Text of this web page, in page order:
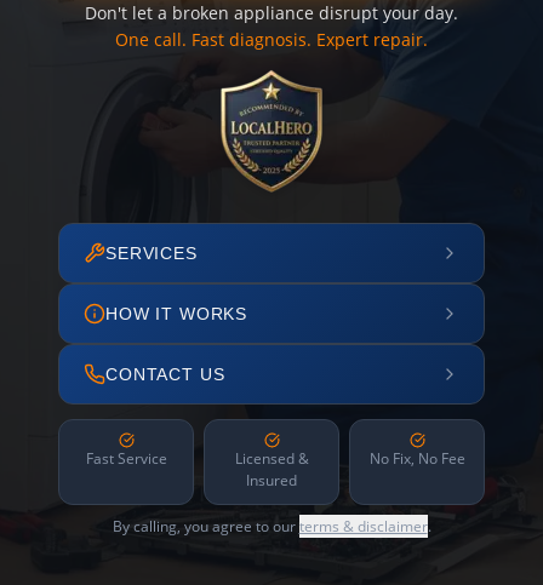
Don't let a broken appliance disrupt your day.
One call. Fast diagnosis. Expert repair.
SERVICES
HOW IT WORKS
CONTACT US
Fast Service
Licensed &
Insured
No Fix, No Fee
By calling, you agree to ourterms & disclaimer.